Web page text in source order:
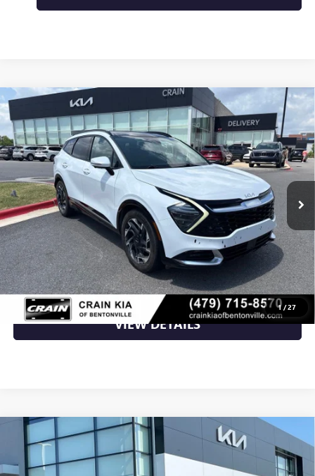
1/27
KIA SPORTAGESX-PRESTIGE -
PANORAMIC SUNROOF / CLEAN CARFAX
VIN:5XYK53AF3PG053987Stock:7KB1040A
123,841 mi Ext. Int.
$23,000
Less
Retail Price $23,000
Crain Price $23,000
CLICK TO CALL
VIEW DETAILS
Compare Vehicle
USED 2023KIA SORENTOX-LINE SX PRESTIGE -
POWER MOONROOF / BOSE PREMIUM SOUND
VIN:5XYRKDLF4PG221694 Stock: 6KB0486A
$24,000
Compare Vehicle